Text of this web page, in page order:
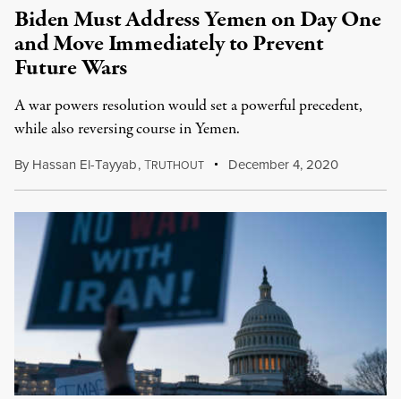
Biden Must Address Yemen on Day One
and Move Immediately to Prevent
Future Wars
A war powers resolution would set a powerful precedent,
while also reversing course in Yemen.
By Hassan El-Tayyab,TRUTHOUT December 4, 2020